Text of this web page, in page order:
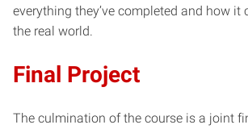
everything they’ve completed and how it
the real world.
Final Project
The culmination of the course is a joint